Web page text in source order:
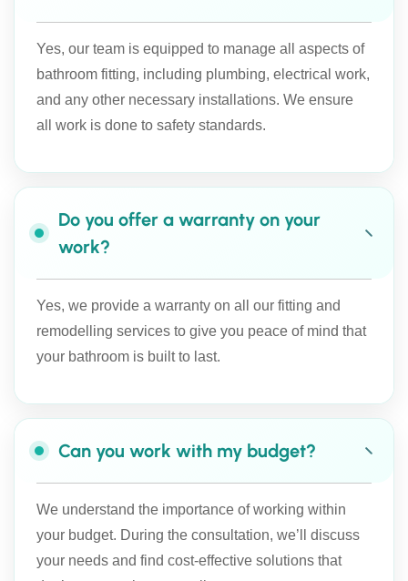
Yes, our team is equipped to manage all aspects of
bathroom fitting, including plumbing, electrical work,
and any other necessary installations. We ensure
all work is done to safety standards.
Do you offer a warranty on your
work?
Yes, we provide a warranty on all our fitting and
remodelling services to give you peace of mind that
your bathroom is built to last.
Can you work with my budget?
We understand the importance of working within
your budget. During the consultation, we’ll discuss
your needs and find cost-effective solutions that